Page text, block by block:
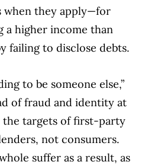
when they apply—for
a higher income than
failing to disclose debts.
to be someone else,”
of fraud and identity at
the targets of first-party
not consumers.
suffer as a result, as